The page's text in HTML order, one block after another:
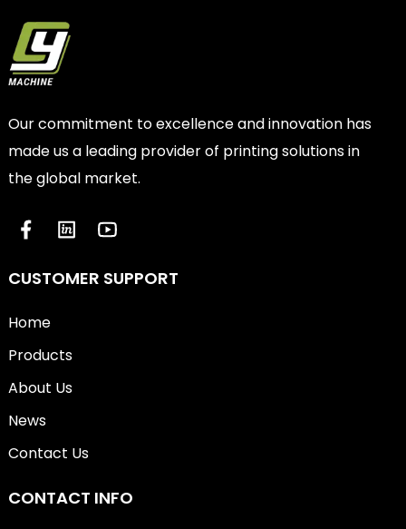
Our commitment to excellence and innovation has
made us a leading provider of printing solutions in
the global market.
CUSTOMER SUPPORT
Home
Products
About Us
News
Contact Us
CONTACT INFO